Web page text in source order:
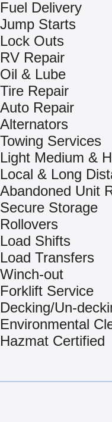
Fuel Delivery
Jump Starts
Lock Outs
RV Repair
Oil & Lube
Tire Repair
Auto Repair
Alternators
Towing Services
Light Medium &
Local & Long
Abandoned Unit
Secure Storage
Rollovers
Load Shifts
Load Transfers
Winch-out
Forklift Service
Decking/Un-
Environmental
Hazmat Certified